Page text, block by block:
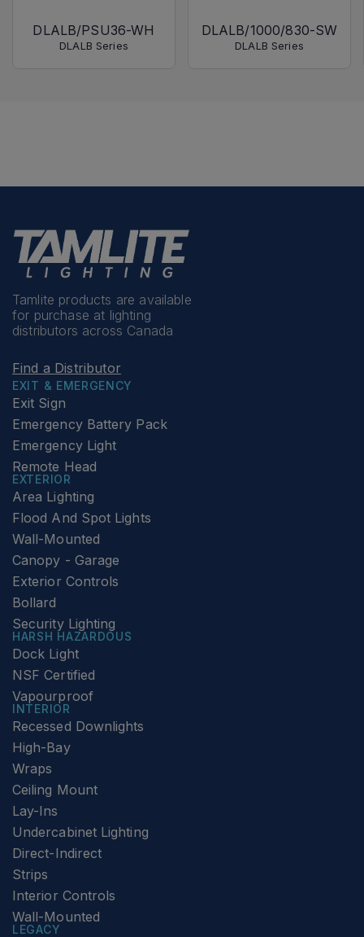
DLALB/PSU36-WH
DLALB Series
DLALB/1000/830-SW
DLALB Series
Tamlite products are available
for purchase at lighting
distributors across Canada
Find a Distributor
EXIT & EMERGENCY
Exit Sign
Emergency Battery Pack
Emergency Light
Remote Head
EXTERIOR
Area Lighting
Flood And Spot Lights
Wall-Mounted
Canopy - Garage
Exterior Controls
Bollard
Security Lighting
HARSH HAZARDOUS
Dock Light
NSF Certified
Vapourproof
INTERIOR
Recessed Downlights
High-Bay
Wraps
Ceiling Mount
Lay-Ins
Undercabinet Lighting
Direct-Indirect
Strips
Interior Controls
Wall-Mounted
LEGACY